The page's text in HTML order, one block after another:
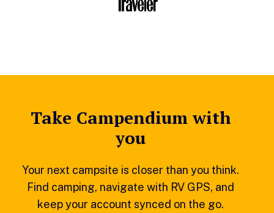
Take Campendium with
you
Your next campsite is closer than you think.
Find camping, navigate with RV GPS, and
keep your account synced on the go.